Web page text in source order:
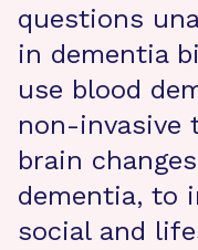
questions
in dementia
use blood
non-invasive
brain
dementia, to
social and